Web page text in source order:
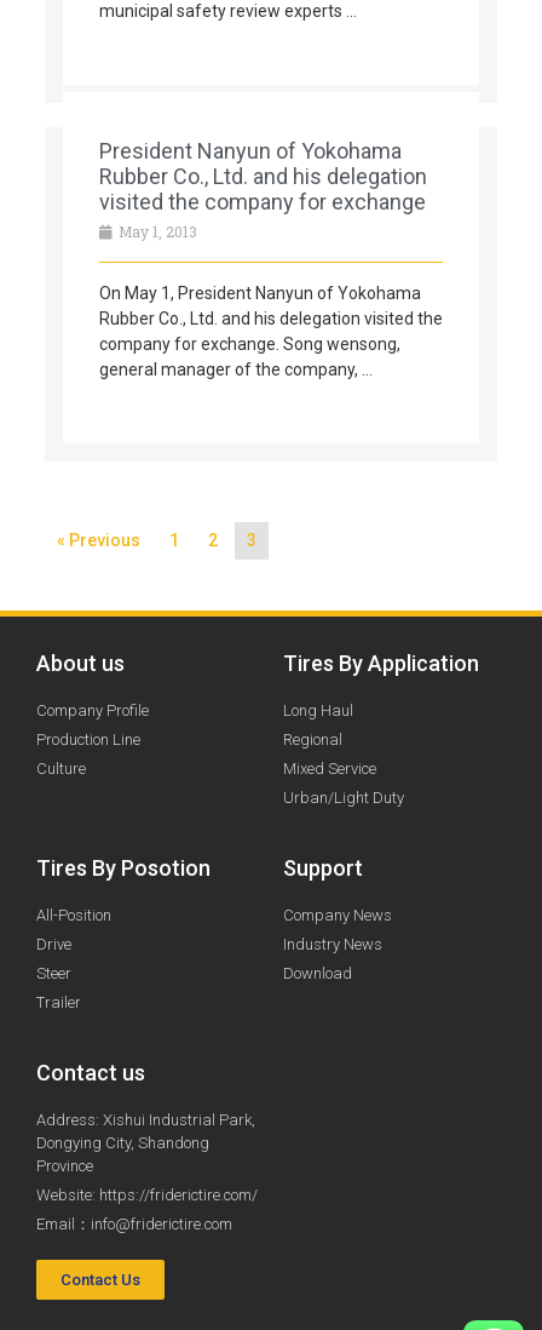
municipal safety review experts …
President Nanyun of Yokohama
Rubber Co., Ltd. and his delegation
visited the company for exchange
May 1, 2013
On May 1, President Nanyun of Yokohama
Rubber Co., Ltd. and his delegation visited the
company for exchange. Song wensong,
general manager of the company, …
« Previous 1 2 3
About us
Company Profile
Production Line
Culture
Tires By Application
Long Haul
Regional
Mixed Service
Urban/Light Duty
Tires By Posotion
All-Position
Drive
Steer
Trailer
Support
Company News
Industry News
Download
Contact us
Address: Xishui Industrial Park,
Dongying City, Shandong
Province
Website: https://friderictire.com/
Email： info@friderictire.com
Contact Us